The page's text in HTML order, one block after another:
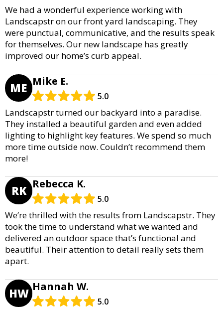
We had a wonderful experience working with
Landscapstr on our front yard landscaping. They
were punctual, communicative, and the results speak
for themselves. Our new landscape has greatly
improved our home’s curb appeal.
ME Mike E.
5.0
Landscapstr turned our backyard into a paradise.
They installed a beautiful garden and even added
lighting to highlight key features. We spend so much
more time outside now. Couldn’t recommend them
more!
RK Rebecca K.
5.0
We’re thrilled with the results from Landscapstr. They
took the time to understand what we wanted and
delivered an outdoor space that’s functional and
beautiful. Their attention to detail really sets them
apart.
HW Hannah W.
5.0